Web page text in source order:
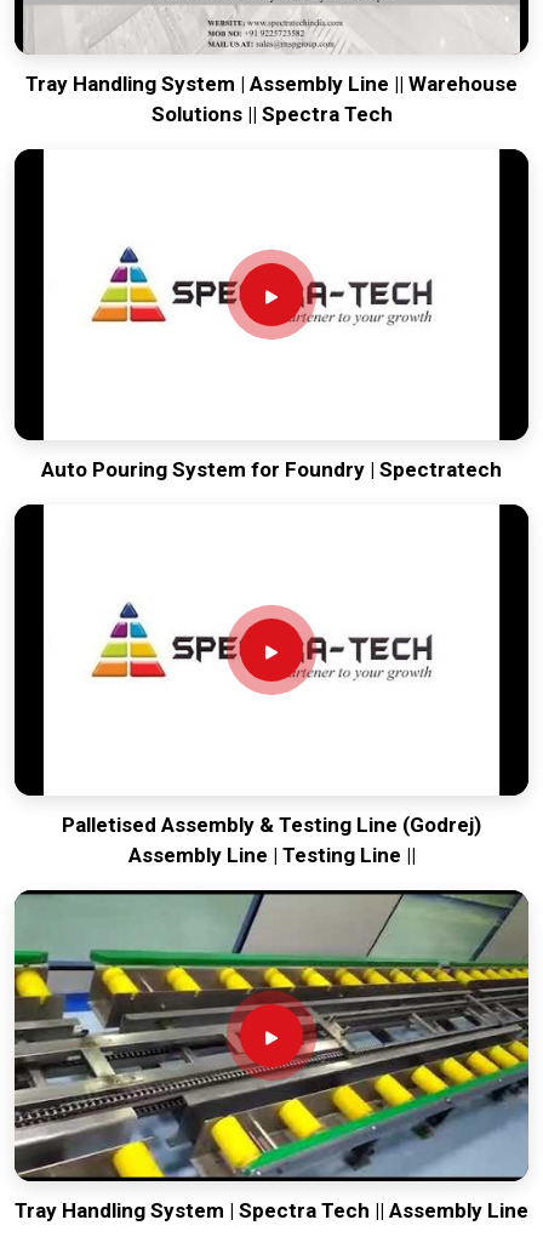
engineering from Pune can solve the toughest handling
problems found inPunjaband beyond.
Tray Handling System | Assembly Line || Warehouse
Solutions || Spectra Tech
Auto Pouring System for Foundry | Spectratech
Palletised Assembly & Testing Line (Godrej)
Assembly Line | Testing Line ||
Tray Handling System | Spectra Tech || Assembly Line